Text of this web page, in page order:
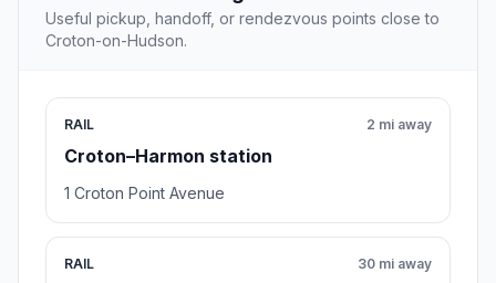
Useful pickup, handoff, or rendezvous points close to
Croton-on-Hudson.
RAIL
Croton–Harmon station
2 mi away
1 Croton Point Avenue
RAIL 30 mi away